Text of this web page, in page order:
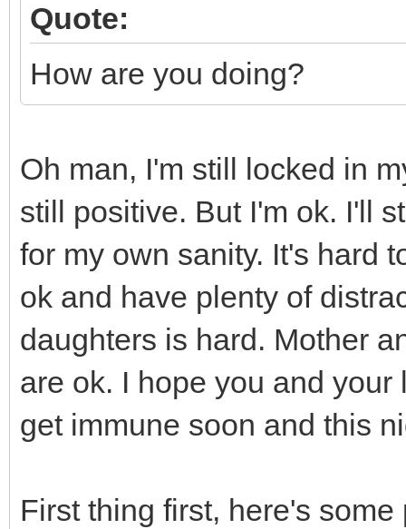
Quote:
How are you doing?
Oh man, I'm still locked in
still positive. But I'm ok. I'll
for my own sanity. It's hard
ok and have plenty of
daughters is hard. Mother
are ok. I hope you and
get immune soon and this
First thing first, here's some